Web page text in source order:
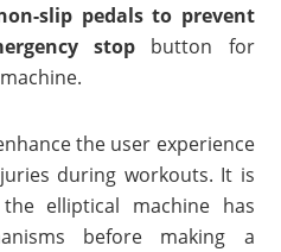
slip pedals to prevent
stop button for
the user experience
during workouts. It is
elliptical machine has
before making a